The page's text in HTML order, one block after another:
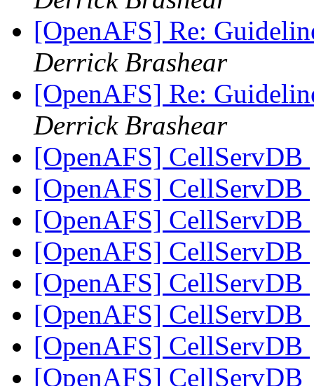
[OpenAFS] Re:
Derrick Brashear
[OpenAFS] Re:
Derrick Brashear
[OpenAFS] CellServDB
[OpenAFS] CellServDB
[OpenAFS] CellServDB
[OpenAFS] CellServDB
[OpenAFS] CellServDB
[OpenAFS] CellServDB
[OpenAFS] CellServDB
[OpenAFS] CellServDB